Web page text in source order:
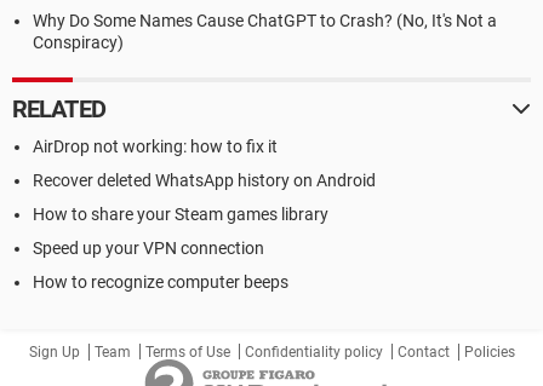
Why Do Some Names Cause ChatGPT to Crash? (No, It's Not a
Conspiracy)
RELATED
AirDrop not working: how to fix it
Recover deleted WhatsApp history on Android
How to share your Steam games library
Speed up your VPN connection
How to recognize computer beeps
Sign Up Team Terms of Use Confidentiality policy Contact Policies